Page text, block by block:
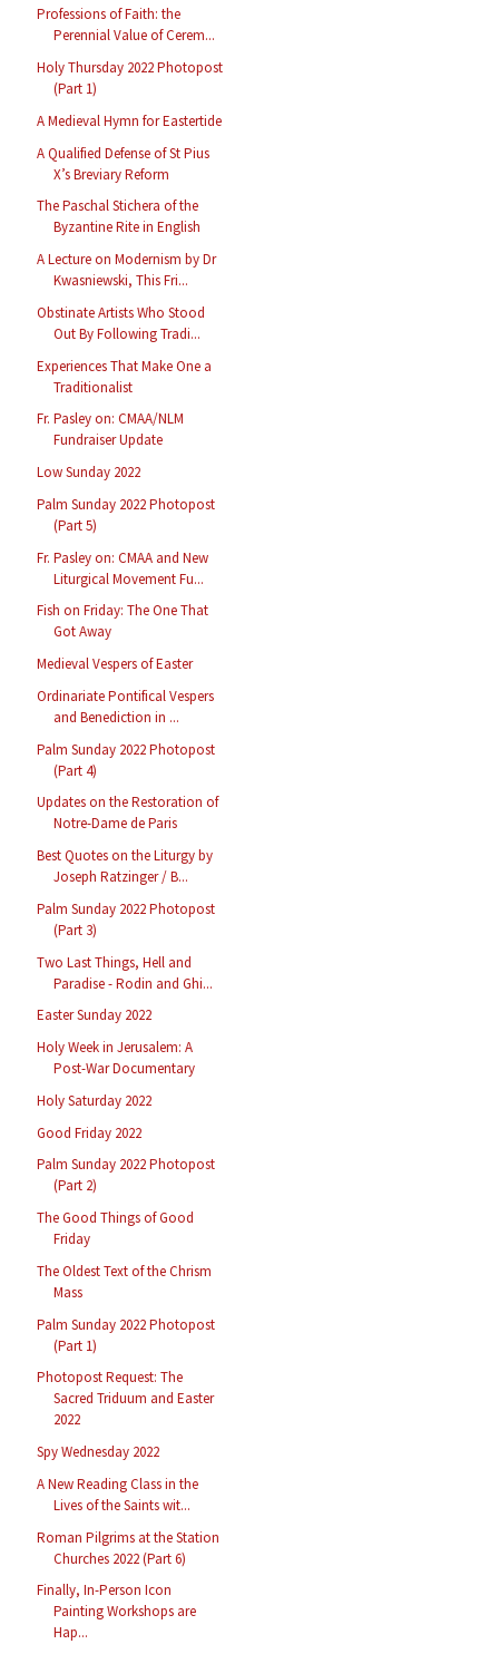
Professions of Faith: the
Perennial Value of Cerem...
Holy Thursday 2022 Photopost
(Part 1)
A Medieval Hymn for Eastertide
A Qualified Defense of St Pius
X’s Breviary Reform
The Paschal Stichera of the
Byzantine Rite in English
A Lecture on Modernism by Dr
Kwasniewski, This Fri...
Obstinate Artists Who Stood
Out By Following Tradi...
Experiences That Make One a
Traditionalist
Fr. Pasley on: CMAA/NLM
Fundraiser Update
Low Sunday 2022
Palm Sunday 2022 Photopost
(Part 5)
Fr. Pasley on: CMAA and New
Liturgical Movement Fu...
Fish on Friday: The One That
Got Away
Medieval Vespers of Easter
Ordinariate Pontifical Vespers
and Benediction in ...
Palm Sunday 2022 Photopost
(Part 4)
Updates on the Restoration of
Notre-Dame de Paris
Best Quotes on the Liturgy by
Joseph Ratzinger / B...
Palm Sunday 2022 Photopost
(Part 3)
Two Last Things, Hell and
Paradise - Rodin and Ghi...
Easter Sunday 2022
Holy Week in Jerusalem: A
Post-War Documentary
Holy Saturday 2022
Good Friday 2022
Palm Sunday 2022 Photopost
(Part 2)
The Good Things of Good
Friday
The Oldest Text of the Chrism
Mass
Palm Sunday 2022 Photopost
(Part 1)
Photopost Request: The
Sacred Triduum and Easter
2022
Spy Wednesday 2022
A New Reading Class in the
Lives of the Saints wit...
Roman Pilgrims at the Station
Churches 2022 (Part 6)
Finally, In-Person Icon
Painting Workshops are
Hap...